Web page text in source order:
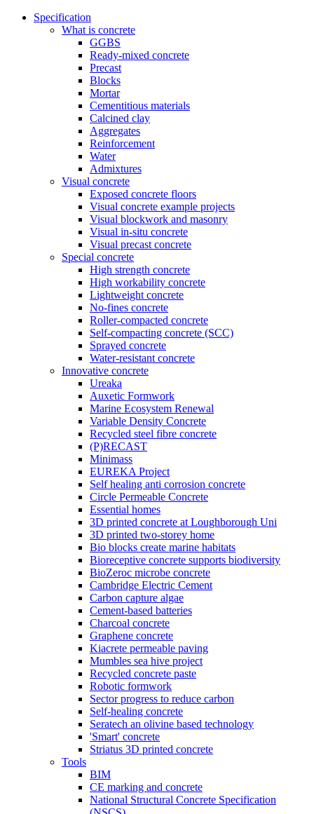
Specification
What is concrete
GGBS
Ready-mixed concrete
Precast
Blocks
Mortar
Cementitious materials
Calcined clay
Aggregates
Reinforcement
Water
Admixtures
Visual concrete
Exposed concrete floors
Visual concrete example projects
Visual blockwork and masonry
Visual in-situ concrete
Visual precast concrete
Special concrete
High strength concrete
High workability concrete
Lightweight concrete
No-fines concrete
Roller-compacted concrete
Self-compacting concrete (SCC)
Sprayed concrete
Water-resistant concrete
Innovative concrete
Ureaka
Auxetic Formwork
Marine Ecosystem Renewal
Variable Density Concrete
Recycled steel fibre concrete
(P)RECAST
Minimass
EUREKA Project
Self healing anti corrosion concrete
Circle Permeable Concrete
Essential homes
3D printed concrete at Loughborough Uni
3D printed two-storey home
Bio blocks create marine habitats
Bioreceptive concrete supports biodiversity
BioZeroc microbe concrete
Cambridge Electric Cement
Carbon capture algae
Cement-based batteries
Charcoal concrete
Graphene concrete
Kiacrete permeable paving
Mumbles sea hive project
Recycled concrete paste
Robotic formwork
Sector progress to reduce carbon
Self-healing concrete
Seratech an olivine based technology
'Smart' concrete
Striatus 3D printed concrete
Tools
BIM
CE marking and concrete
National Structural Concrete Specification